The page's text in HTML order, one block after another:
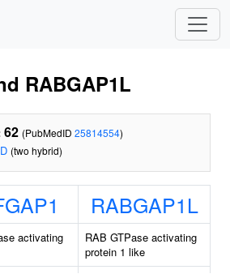
RABGAP1L
62 (PubMedID 25814554)
(two hybrid)
RABGAP1L
activating
RAB GTPase activating
protein 1 like